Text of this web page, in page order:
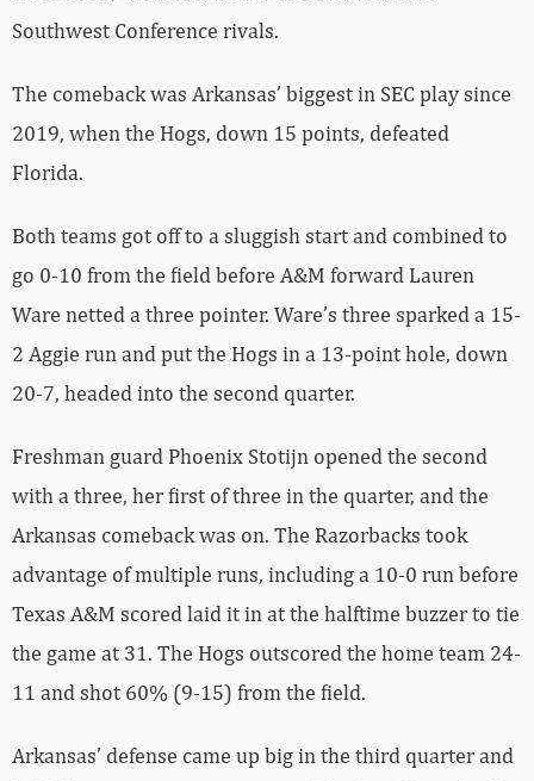
Southwest Conference rivals.
The comeback was Arkansas’ biggest in SEC play since
2019, when the Hogs, down 15 points, defeated
Florida.
Both teams got off to a sluggish start and combined to
go 0-10 from the field before A&M forward Lauren
Ware netted a three pointer. Ware’s three sparked a 15-
2 Aggie run and put the Hogs in a 13-point hole, down
20-7, headed into the second quarter.
Freshman guard Phoenix Stotijn opened the second
with a three, her first of three in the quarter, and the
Arkansas comeback was on. The Razorbacks took
advantage of multiple runs, including a 10-0 run before
Texas A&M scored laid it in at the halftime buzzer to tie
the game at 31. The Hogs outscored the home team 24-
11 and shot 60% (9-15) from the field.
Arkansas’ defense came up big in the third quarter and